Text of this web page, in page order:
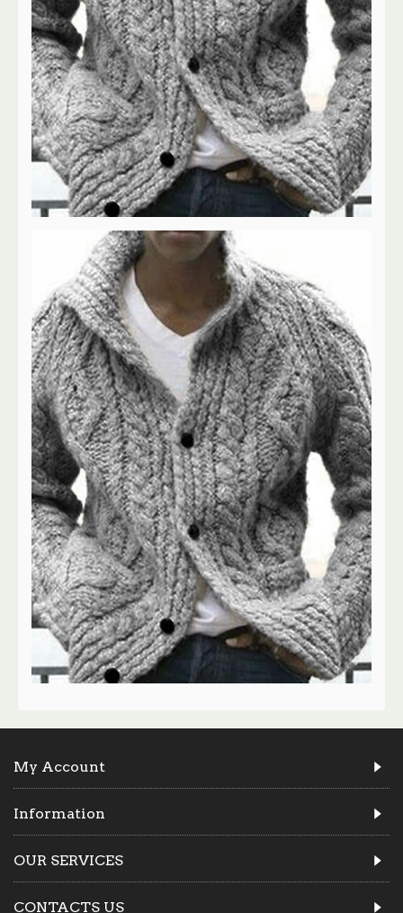
My Account
Information
OUR SERVICES
CONTACTS US